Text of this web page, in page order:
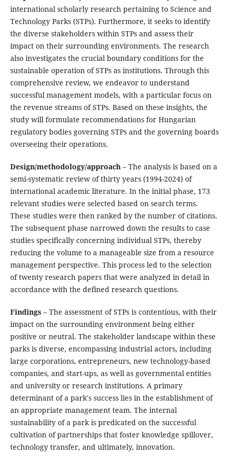
international scholarly research pertaining to Science and
Technology Parks (STPs). Furthermore, it seeks to identify
the diverse stakeholders within STPs and assess their
impact on their surrounding environments. The research
also investigates the crucial boundary conditions for the
sustainable operation of STPs as institutions. Through this
comprehensive review, we endeavor to understand
successful management models, with a particular focus on
the revenue streams of STPs. Based on these insights, the
study will formulate recommendations for Hungarian
regulatory bodies governing STPs and the governing boards
overseeing their operations.
Design/methodology/approach– The analysis is based on a
semi-systematic review of thirty years (1994-2024) of
international academic literature. In the initial phase, 173
relevant studies were selected based on search terms.
These studies were then ranked by the number of citations.
The subsequent phase narrowed down the results to case
studies specifically concerning individual STPs, thereby
reducing the volume to a manageable size from a resource
management perspective. This process led to the selection
of twenty research papers that were analyzed in detail in
accordance with the defined research questions.
Findings– The assessment of STPs is contentious, with their
impact on the surrounding environment being either
positive or neutral. The stakeholder landscape within these
parks is diverse, encompassing industrial actors, including
large corporations, entrepreneurs, new technology-based
companies, and start-ups, as well as governmental entities
and university or research institutions. A primary
determinant of a park's success lies in the establishment of
an appropriate management team. The internal
sustainability of a park is predicated on the successful
cultivation of partnerships that foster knowledge spillover,
technology transfer, and ultimately, innovation.